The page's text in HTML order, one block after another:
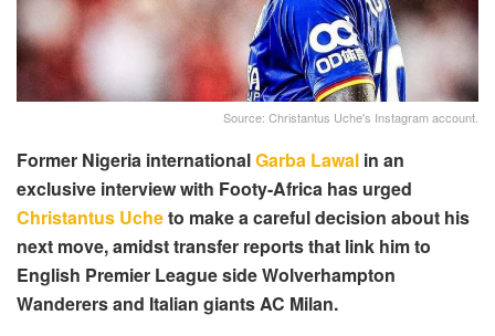
Source: Christantus Uche's Instagram account.
Former Nigeria internationalGarba Lawal in an
exclusive interview with Footy-Africa has urged
Christantus Ucheto make a careful decision about his
next move, amidst transfer reports that link him to
English Premier League side Wolverhampton
Wanderers and Italian giants AC Milan.